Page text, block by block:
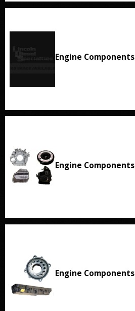
Engine Components
Engine Components
Engine Components